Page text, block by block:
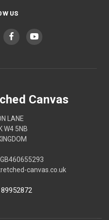
US
Canvas
LANE
W4 5NB
canvas.co.uk